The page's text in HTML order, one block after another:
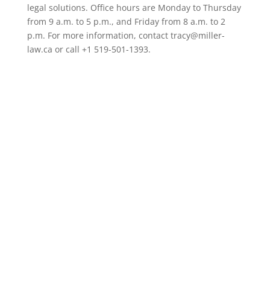
legal solutions. Office hours are Monday to Thursday
from 9 a.m. to 5 p.m., and Friday from 8 a.m. to 2
p.m. For more information, contact tracy@miller-
law.ca or call +1 519-501-1393.